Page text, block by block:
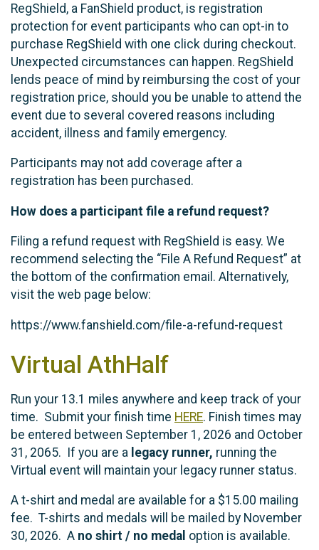
RegShield, a FanShield product, is registration
protection for event participants who can opt-in to
purchase RegShield with one click during checkout.
Unexpected circumstances can happen. RegShield
lends peace of mind by reimbursing the cost of your
registration price, should you be unable to attend the
event due to several covered reasons including
accident, illness and family emergency.
Participants may not add coverage after a
registration has been purchased.
How does a participant file a refund request?
Filing a refund request with RegShield is easy. We
recommend selecting the “File A Refund Request” at
the bottom of the confirmation email. Alternatively,
visit the web page below:
https://www.fanshield.com/file-a-refund-request
Virtual AthHalf
Run your 13.1 miles anywhere and keep track of your
time. Submit your finish time HERE. Finish times may
be entered between September 1, 2026 and October
31, 2065. If you are a legacy runner, running the
Virtual event will maintain your legacy runner status.
A t-shirt and medal are available for a $15.00 mailing
fee. T-shirts and medals will be mailed by November
30, 2026. A no shirt / no medal option is available.